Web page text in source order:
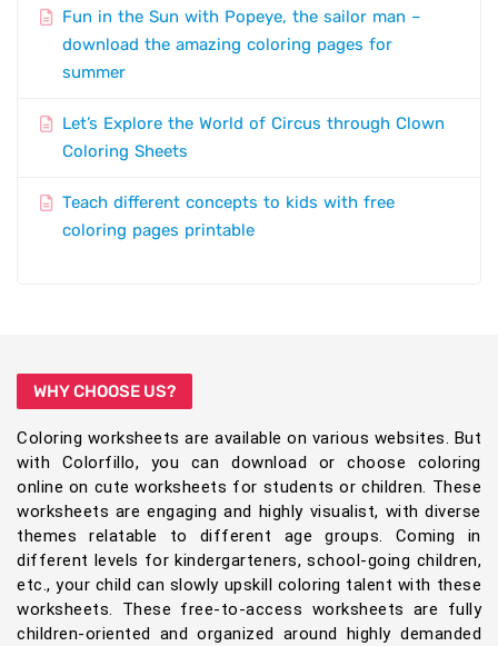
Fun in the Sun with Popeye, the sailor man –
download the amazing coloring pages for
summer
Let’s Explore the World of Circus through Clown
Coloring Sheets
Teach different concepts to kids with free
coloring pages printable
WHY CHOOSE US?
Coloring worksheets are available on various websites. But
with Colorfillo, you can download or choose coloring
online on cute worksheets for students or children. These
worksheets are engaging and highly visualist, with diverse
themes relatable to different age groups. Coming in
different levels for kindergarteners, school-going children,
etc., your child can slowly upskill coloring talent with these
worksheets. These free-to-access worksheets are fully
children-oriented and organized around highly demanded